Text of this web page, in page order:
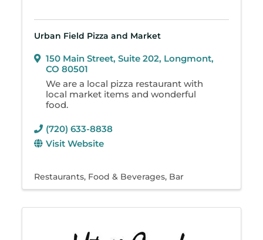
Urban Field Pizza and Market
150 Main Street,Suite 202, Longmont,
CO80501
We are a local pizza restaurant with
local market items and wonderful
food.
(720) 633-8838
Visit Website
Restaurants Food & Beverages Bar